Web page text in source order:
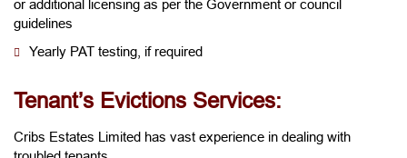
or additional licensing as per the Government or council
guidelines
Yearly PAT testing, if required
Tenant’s Evictions Services:
Cribs Estates Limited has vast experience in dealing with